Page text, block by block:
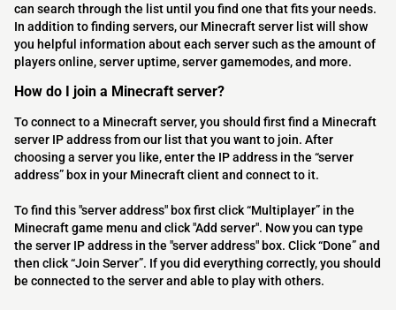
can search through the list until you find one that fits your needs.
In addition to finding servers, our Minecraft server list will show
you helpful information about each server such as the amount of
players online, server uptime, server gamemodes, and more.
How do I join a Minecraft server?
To connect to a Minecraft server, you should first find a Minecraft
server IP address from our list that you want to join. After
choosing a server you like, enter the IP address in the “server
address” box in your Minecraft client and connect to it.
To find this "server address" box first click “Multiplayer” in the
Minecraft game menu and click "Add server". Now you can type
the server IP address in the "server address" box. Click “Done” and
then click “Join Server”. If you did everything correctly, you should
be connected to the server and able to play with others.